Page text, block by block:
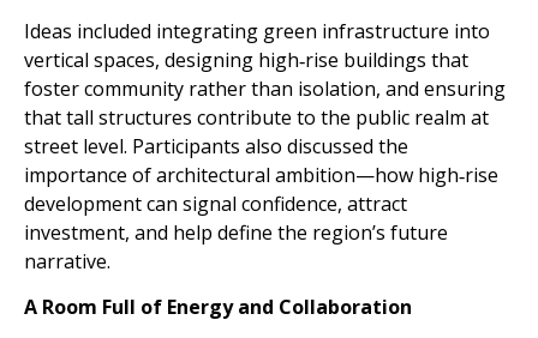
Ideas included integrating green infrastructure into
vertical spaces, designing high‑rise buildings that
foster community rather than isolation, and ensuring
that tall structures contribute to the public realm at
street level. Participants also discussed the
importance of architectural ambition—how high‑rise
development can signal confidence, attract
investment, and help define the region’s future
narrative.
A Room Full of Energy and Collaboration